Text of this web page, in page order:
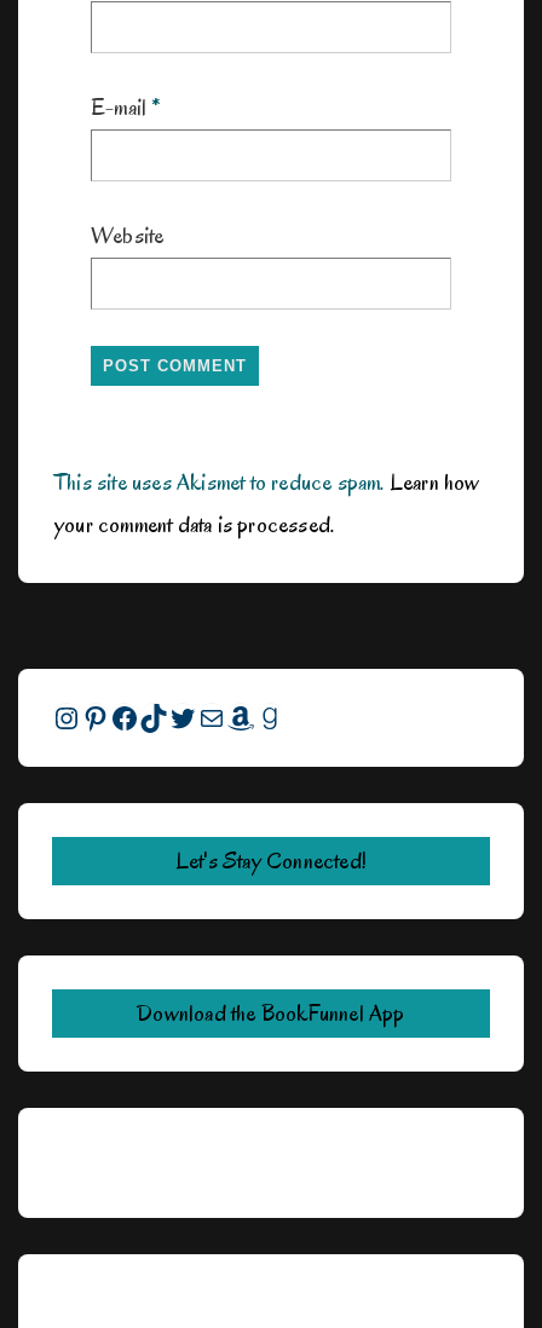
E-mail *
Website
This site uses Akismet to reduce spam.Learn how
your comment data is processed.
Instagram
Pinterest
Facebook
TikTok
Twitter
MailAmazonGoodreads
Let's Stay Connected!
Download the BookFunnel App